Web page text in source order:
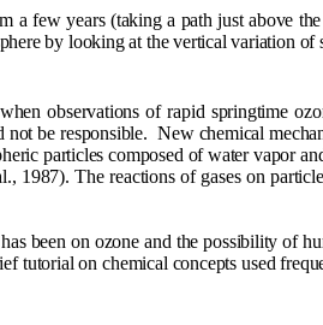
few years (taking a path just above
by looking at the vertical variation of
observations of rapid springtime
be responsible. New chemical
particles composed of water vapor
The reactions of gases on
been on ozone and the possibility of
tutorial on chemical concepts used